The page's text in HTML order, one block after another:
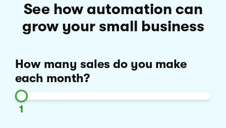
See how automation can
grow your small business
How many sales do you make
each month?
1